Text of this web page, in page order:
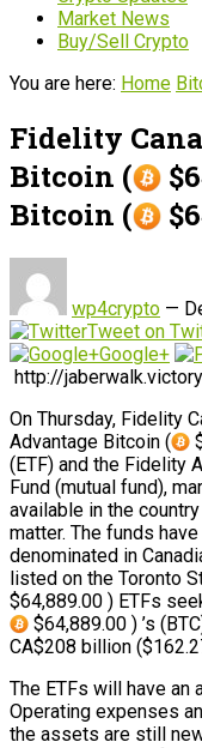
Market News
Buy/Sell Crypto
You are here: Home
Fidelity
Bitcoin (
Bitcoin (
wp4crypto —
Tweet on
Google+
http://
On Thursday, Fidelity
Advantage Bitcoin (
(ETF) and the Fidelity
Fund (mutual fund),
available in the
matter. The funds
denominated in
listed on the Toronto
$64,889.00 ) ETFs
$64,889.00 ) ’s
CA$208 billion
The ETFs will have an
Operating expenses
the assets are still